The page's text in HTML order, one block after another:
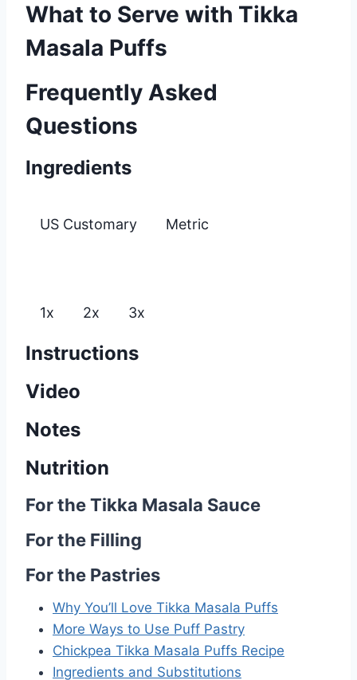
What to Serve with Tikka
Masala Puffs
Frequently Asked
Questions
Ingredients
US Customary Metric
1x 2x 3x
Instructions
Video
Notes
Nutrition
For the Tikka Masala Sauce
For the Filling
For the Pastries
Why You’ll Love Tikka Masala Puffs
More Ways to Use Puff Pastry
Chickpea Tikka Masala Puffs Recipe
Ingredients and Substitutions